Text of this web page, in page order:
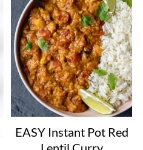
EASY Instant Pot Red